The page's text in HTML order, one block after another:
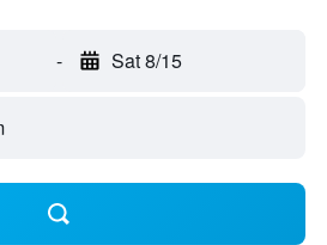
- Sat 8/15